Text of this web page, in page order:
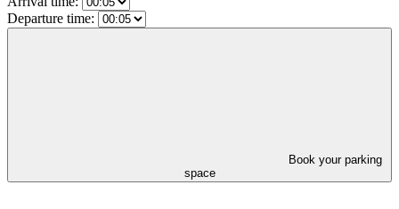
Departure time:
space